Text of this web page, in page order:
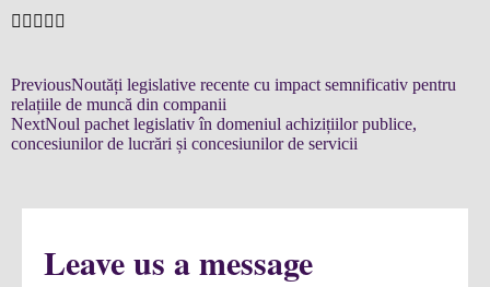
PreviousNoutăți legislative recente cu impact semnificativ pentru
relațiile de muncă din companii
NextNoul pachet legislativ în domeniul achizițiilor publice,
concesiunilor de lucrări și concesiunilor de servicii
Leave us a message